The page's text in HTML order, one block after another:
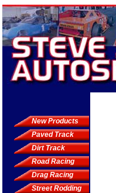
New Products
Paved Track
Dirt Track
Road Racing
Drag Racing
Street Rodding